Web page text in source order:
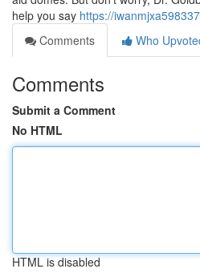
help you say https://
Comments
Who
Comments
Submit a Comment
No HTML
HTML is disabled